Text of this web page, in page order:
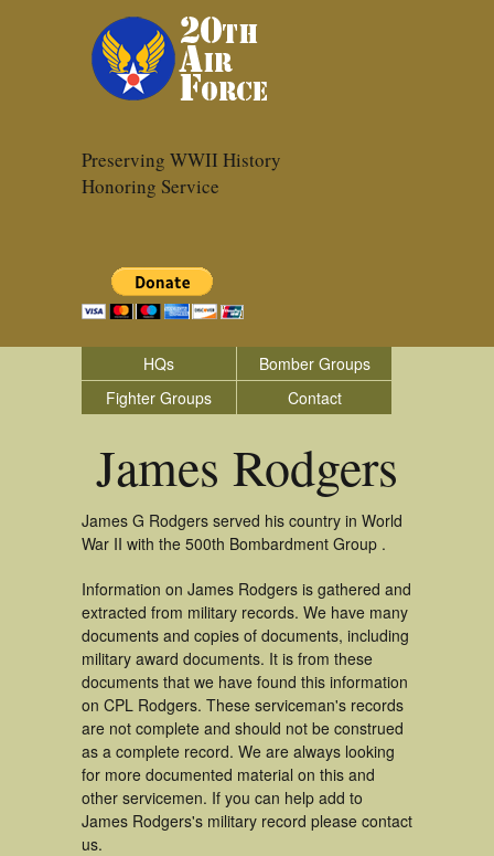
Preserving WWII History
Honoring Service
HQs
Bomber Groups
Fighter Groups
Contact
James Rodgers
James G Rodgers served his country in World
War II with the 500th Bombardment Group .
Information on James Rodgers is gathered and
extracted from military records. We have many
documents and copies of documents, including
military award documents. It is from these
documents that we have found this information
on CPL Rodgers. These serviceman's records
are not complete and should not be construed
as a complete record. We are always looking
for more documented material on this and
other servicemen. If you can help add to
James Rodgers's military record please contact
us.